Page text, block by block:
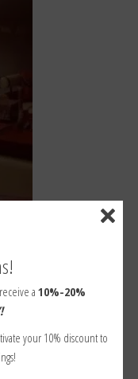
a10%-20%
your 10% discount to